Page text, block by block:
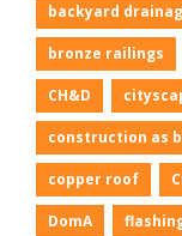
backyard
bronze railings
CH&D
construction as
copper roof
DomA